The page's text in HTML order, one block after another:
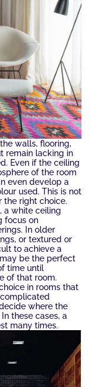
walls, flooring,
remain lacking in
Even if the ceiling
of the room
even develop a
used. This is not
the right choice.
a white ceiling
focus on
In older
or textured or
to achieve a
be the perfect
time until
of that room.
in rooms that
where the
these cases, a
many times.